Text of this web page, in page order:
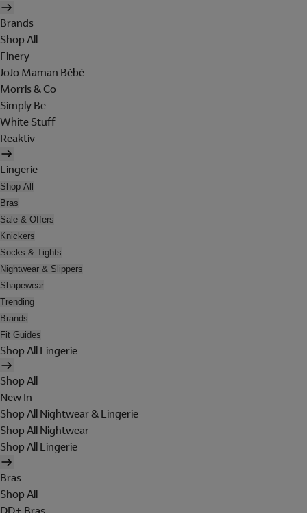
Brands
Shop All
Finery
JoJo Maman Bébé
Morris & Co
Simply Be
White Stuff
Reaktiv
Lingerie
Shop All
Bras
Sale & Offers
Knickers
Socks & Tights
Nightwear & Slippers
Shapewear
Trending
Brands
Fit Guides
Shop All Lingerie
Shop All
New In
Shop All Nightwear & Lingerie
Shop All Nightwear
Shop All Lingerie
Bras
Shop All
DD+ Bras